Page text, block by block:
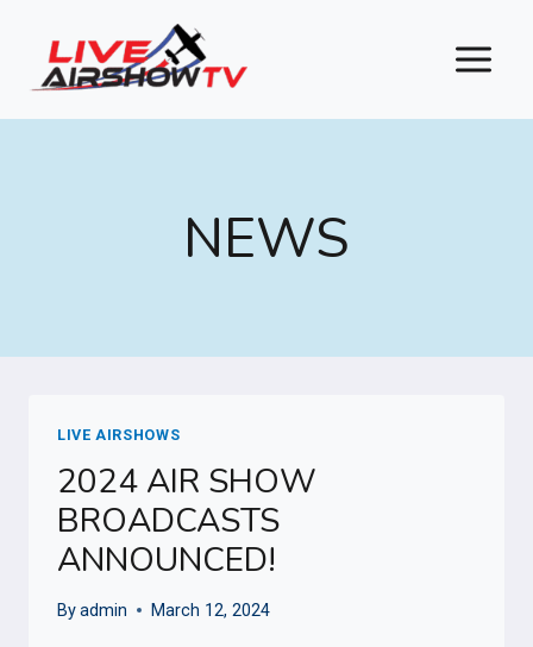
content
NEWS
LIVE AIRSHOWS
2024 AIR SHOW
BROADCASTS
ANNOUNCED!
Byadmin March 12, 2024